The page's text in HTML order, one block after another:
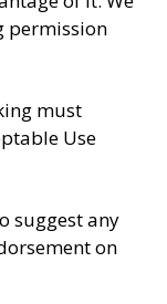
permission
must
Use
suggest any
on